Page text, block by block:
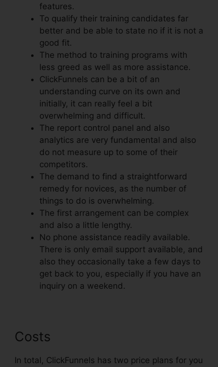
features.
To qualify their training candidates far
better and be able to state no if it is not a
good fit.
The method to training programs with
less greed as well as more assistance.
ClickFunnels can be a bit of an
understanding curve on its own and
initially, it can really feel a bit
overwhelming and difficult.
The report control panel and also
analytics are very fundamental and also
do not measure up to some of their
competitors.
The demand to find a straightforward
remedy for novices, as the number of
things to do is overwhelming.
The first arrangement can be complex
and also a little lengthy.
No phone assistance readily available.
There is only email support available, and
also they occasionally take a few days to
get back to you, especially if you have an
inquiry on a weekend.
Costs
In total, ClickFunnels has two price plans for you